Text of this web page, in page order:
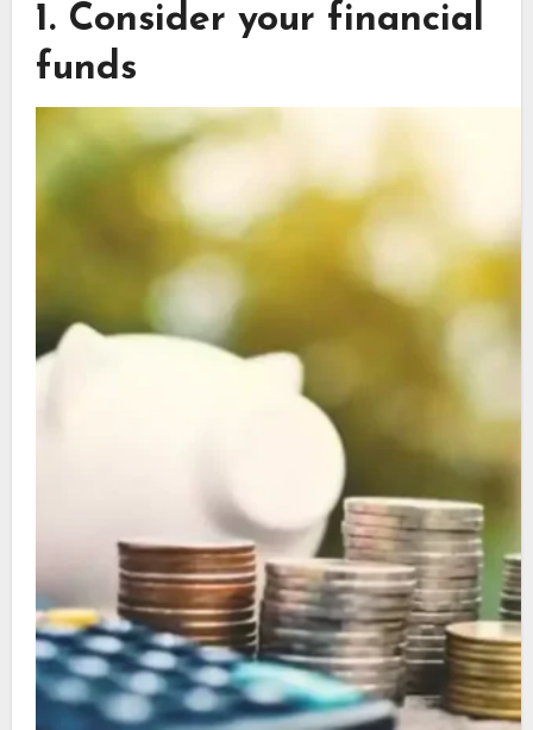
1. Consider your financial
funds